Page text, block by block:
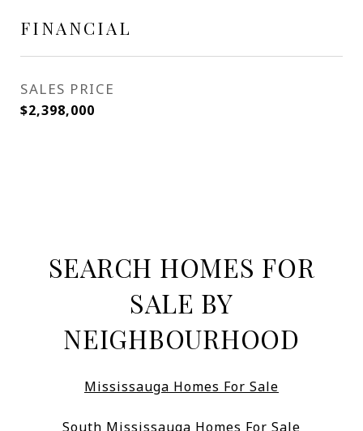
FINANCIAL
SALES PRICE
$2,398,000
SEARCH HOMES FOR
SALE BY
NEIGHBOURHOOD
Mississauga Homes For Sale
South Mississauga Homes For Sale